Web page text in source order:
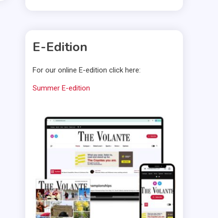
E-Edition
For our online E-edition click here:
Summer E-edition